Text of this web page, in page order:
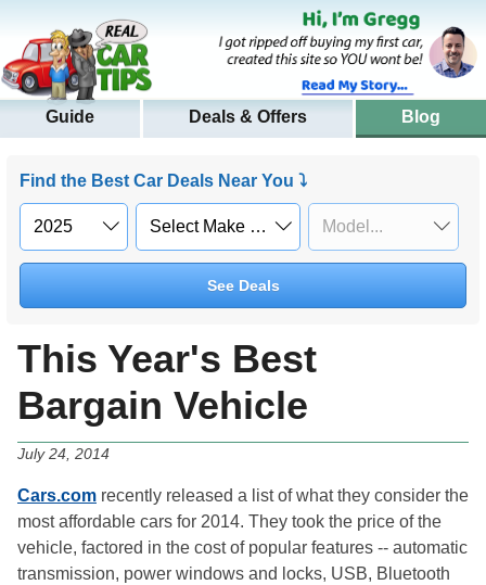
Guide Deals & Offers Blog
Find the Best Car Deals Near You ⤵
See Deals
This Year's Best
Bargain Vehicle
July 24, 2014
Cars.com recently released a list of what they consider the
most affordable cars for 2014. They took the price of the
vehicle, factored in the cost of popular features -- automatic
transmission, power windows and locks, USB, Bluetooth